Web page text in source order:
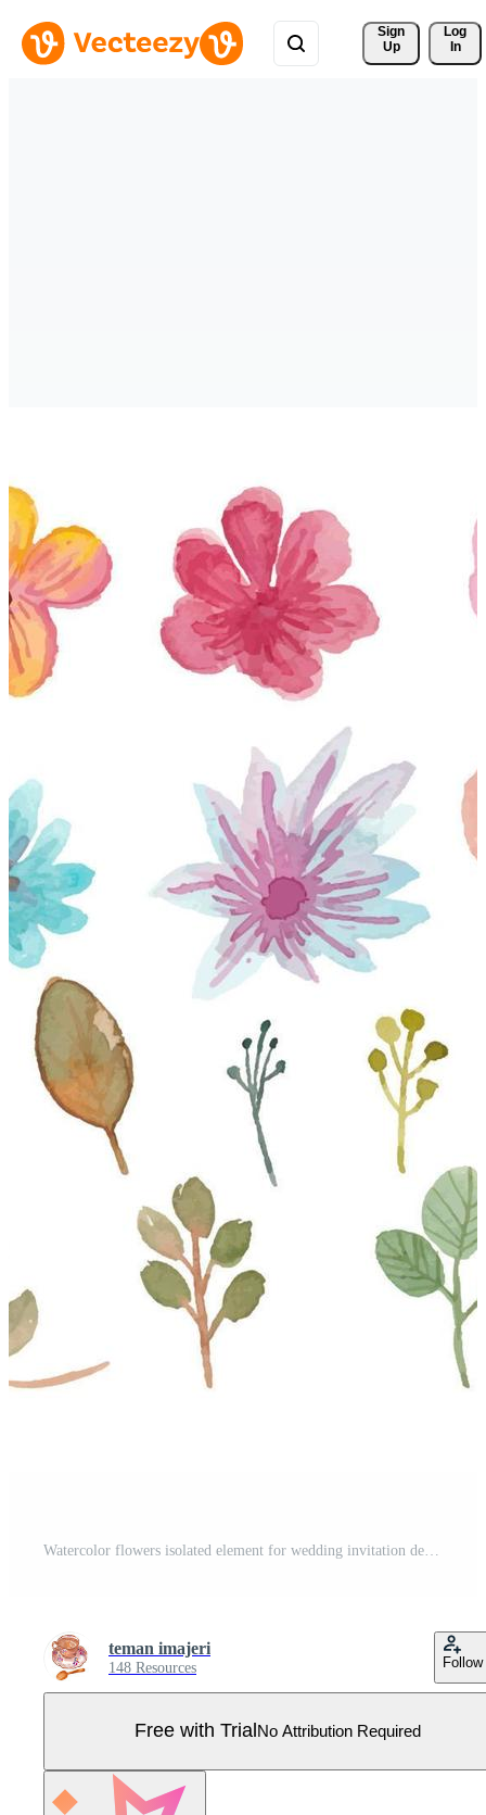
Sign
Up
Log
In
teman imajeri
148 Resources Follow
Free with Trial No Attribution Required